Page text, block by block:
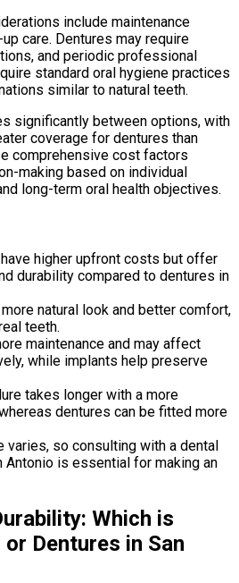
include maintenance
care. Dentures may require
and periodic professional
standard oral hygiene practices
similar to natural teeth.
significantly between options, with
coverage for dentures than
comprehensive cost factors
making based on individual
long-term oral health objectives.
higher upfront costs but offer
durability compared to dentures in
natural look and better comfort,
teeth.
maintenance and may affect
while implants help preserve
takes longer with a more
dentures can be fitted more
varies, so consulting with a dental
Antonio is essential for making an
Which is
Dentures in San